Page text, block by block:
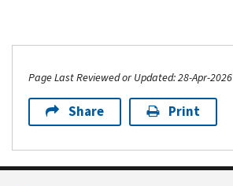
or
Form
706-
Page Last Reviewed or Updated: 28-Apr-2026
Share Print